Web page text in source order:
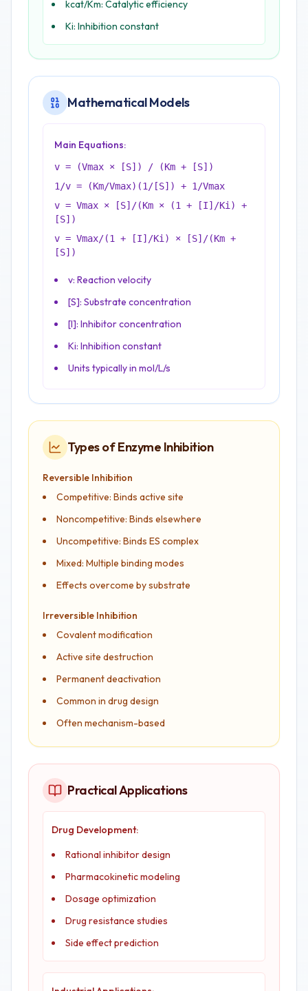
kcat/Km: Catalytic efficiency
Ki: Inhibition constant
Mathematical Models
Main Equations:
v = (Vmax × [S]) / (Km + [S])
1/v = (Km/Vmax)(1/[S]) + 1/Vmax
v = Vmax × [S]/(Km × (1 + [I]/Ki) +
[S])
v = Vmax/(1 + [I]/Ki) × [S]/(Km +
[S])
v: Reaction velocity
[S]: Substrate concentration
[I]: Inhibitor concentration
Ki: Inhibition constant
Units typically in mol/L/s
Types of Enzyme Inhibition
Reversible Inhibition
Competitive: Binds active site
Noncompetitive: Binds elsewhere
Uncompetitive: Binds ES complex
Mixed: Multiple binding modes
Effects overcome by substrate
Irreversible Inhibition
Covalent modification
Active site destruction
Permanent deactivation
Common in drug design
Often mechanism-based
Practical Applications
Drug Development:
Rational inhibitor design
Pharmacokinetic modeling
Dosage optimization
Drug resistance studies
Side effect prediction